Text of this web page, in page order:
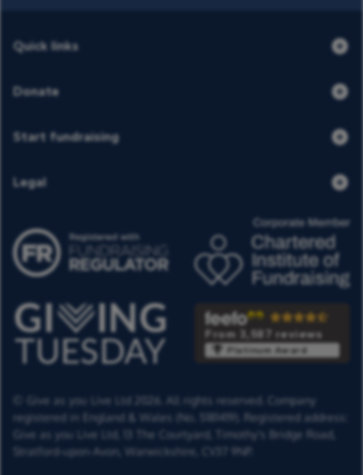
Quick links
Donate
Start fundraising
Legal
From 3,587 reviews
Platinum Award
© Give as you Live Ltd 2026. All rights reserved. Company
registered in England & Wales (No. 5181419). Registered address:
Give as you Live Ltd,
13 The Courtyard,
Timothy's Bridge Road,
Stratford-upon-Avon,
Warwickshire, CV37 9NP.